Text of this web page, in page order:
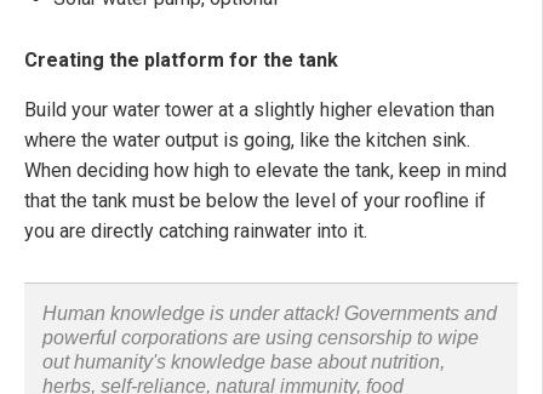
Creating the platform for the tank
Build your water tower at a slightly higher elevation than
where the water output is going, like the kitchen sink.
When deciding how high to elevate the tank, keep in mind
that the tank must be below the level of your roofline if
you are directly catching rainwater into it.
Human knowledge is under attack! Governments and
powerful corporations are using censorship to wipe
out humanity's knowledge base about nutrition,
herbs, self-reliance, natural immunity, food